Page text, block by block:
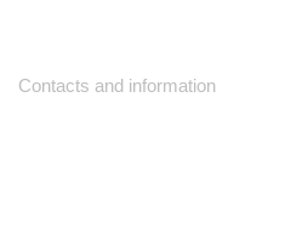
Contacts and information